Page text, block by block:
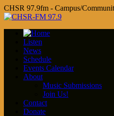
CHSR 97.9fm - Campus/
Listen
News
Schedule
Events Calendar
About
Music Submissions
Join Us!
Contact
Donate